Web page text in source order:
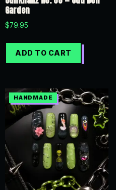
Garden
$79.95
ADD TO CART